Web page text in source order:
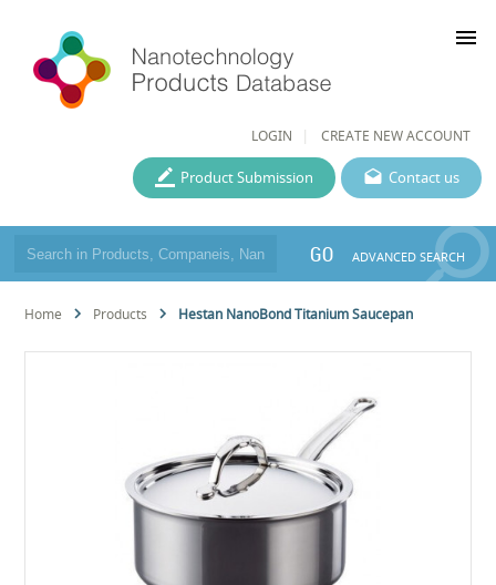
LOGIN CREATE NEW ACCOUNT
menu
Contact us
Product Submission
GO ADVANCED SEARCH
Home Products Hestan NanoBond Titanium Saucepan